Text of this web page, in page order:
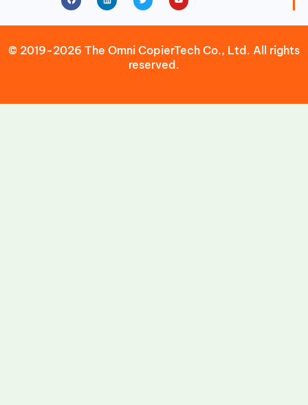
© 2019-2026 The Omni CopierTech Co., Ltd. All rights
reserved.